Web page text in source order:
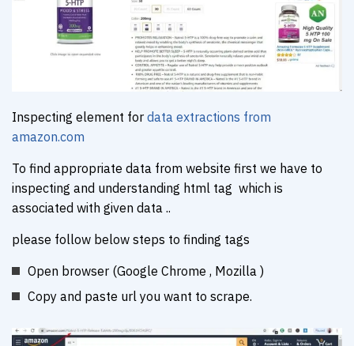
Inspecting element for data extractions from
amazon.com
To find appropriate data from website first we have to
inspecting and understanding html tag which is
associated with given data ..
please follow below steps to finding tags
Open browser (Google Chrome , Mozilla )
Copy and paste url you want to scrape.